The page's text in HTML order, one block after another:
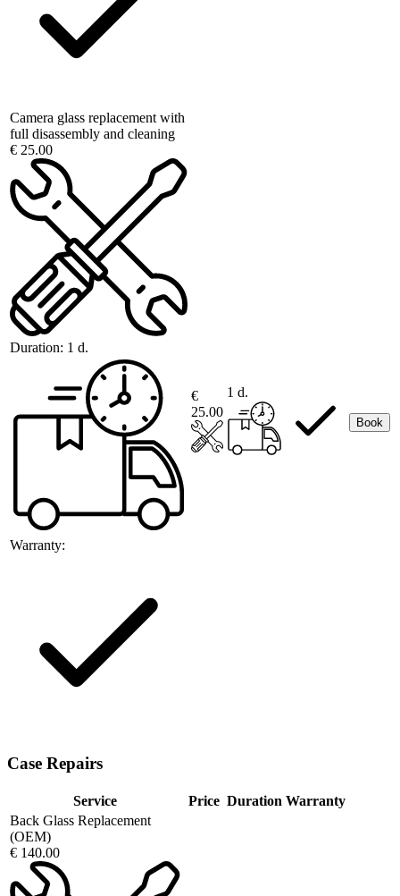
Camera glass replacement with
full disassembly and cleaning
€ 25.00
Duration: 1 d.
Warranty:
€
25.00
1 d.
Book
Case Repairs
Service Price Duration Warranty
Back Glass Replacement
(OEM)
€ 140.00